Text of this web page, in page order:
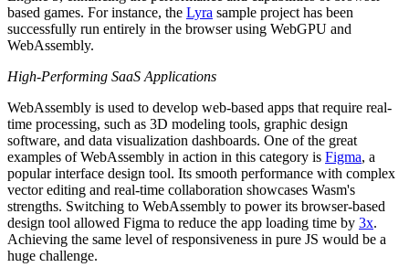
based games. For instance, the Lyra sample project has been
successfully run entirely in the browser using WebGPU and
WebAssembly.
High-Performing SaaS Applications
WebAssembly is used to develop web-based apps that require real-
time processing, such as 3D modeling tools, graphic design
software, and data visualization dashboards. One of the great
examples of WebAssembly in action in this category is Figma, a
popular interface design tool. Its smooth performance with complex
vector editing and real-time collaboration showcases Wasm's
strengths. Switching to WebAssembly to power its browser-based
design tool allowed Figma to reduce the app loading time by 3x.
Achieving the same level of responsiveness in pure JS would be a
huge challenge.